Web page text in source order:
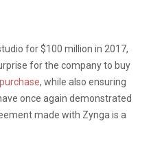
for $100 million in 2017,
for the company to buy
, while also ensuring
once again demonstrated
made with Zynga is a